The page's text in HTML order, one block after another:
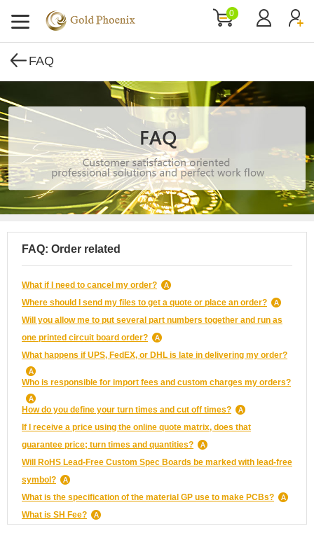
0
FAQ
FAQ: Order related
What if I need to cancel my order?
Where should I send my files to get a quote or place an order?
Will you allow me to put several part numbers together and run as
one printed circuit board order?
What happens if UPS, FedEX, or DHL is late in delivering my order?
Who is responsible for import fees and custom charges my orders?
How do you define your turn times and cut off times?
If I receive a price using the online quote matrix, does that
guarantee price; turn times and quantities?
Will RoHS Lead-Free Custom Spec Boards be marked with lead-free
symbol?
What is the specification of the material GP use to make PCBs?
What is SH Fee?